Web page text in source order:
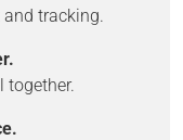
and tracking.
together.